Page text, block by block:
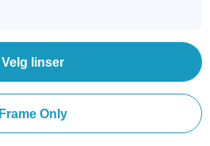
Velg linser
Frame Only